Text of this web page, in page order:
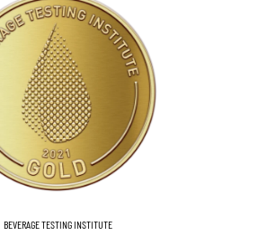
BEVERAGE TESTING INSTITUTE